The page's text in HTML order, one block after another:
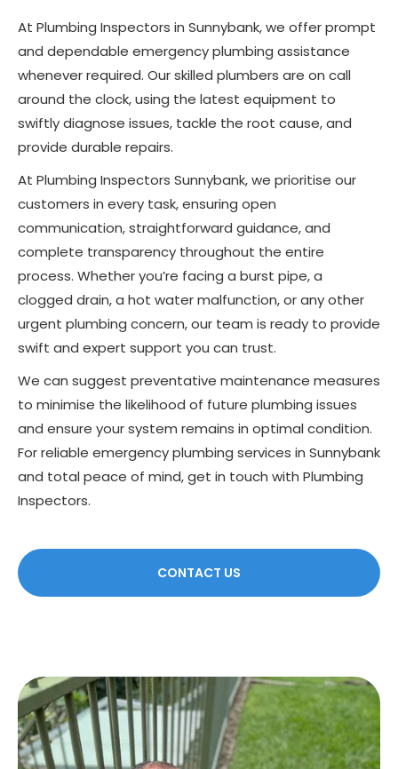
At Plumbing Inspectors in Sunnybank, we offer prompt
and dependable emergency plumbing assistance
whenever required. Our skilled plumbers are on call
around the clock, using the latest equipment to
swiftly diagnose issues, tackle the root cause, and
provide durable repairs.
At Plumbing Inspectors Sunnybank, we prioritise our
customers in every task, ensuring open
communication, straightforward guidance, and
complete transparency throughout the entire
process. Whether you’re facing a burst pipe, a
clogged drain, a hot water malfunction, or any other
urgent plumbing concern, our team is ready to provide
swift and expert support you can trust.
We can suggest preventative maintenance measures
to minimise the likelihood of future plumbing issues
and ensure your system remains in optimal condition.
For reliable emergency plumbing services in Sunnybank
and total peace of mind, get in touch with Plumbing
Inspectors.
CONTACT US